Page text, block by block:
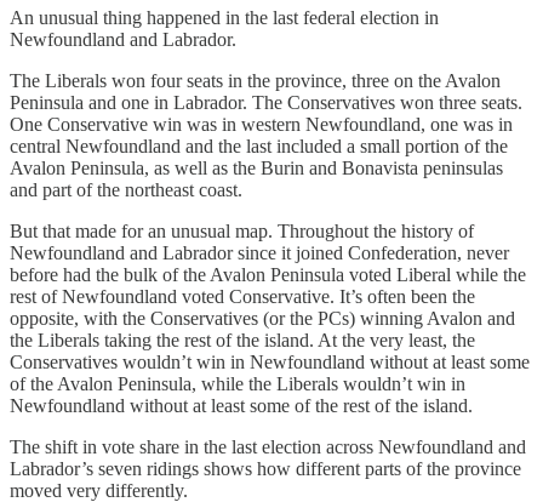
An unusual thing happened in the last federal election in
Newfoundland and Labrador.
The Liberals won four seats in the province, three on the Avalon
Peninsula and one in Labrador. The Conservatives won three seats.
One Conservative win was in western Newfoundland, one was in
central Newfoundland and the last included a small portion of the
Avalon Peninsula, as well as the Burin and Bonavista peninsulas
and part of the northeast coast.
But that made for an unusual map. Throughout the history of
Newfoundland and Labrador since it joined Confederation, never
before had the bulk of the Avalon Peninsula voted Liberal while the
rest of Newfoundland voted Conservative. It’s often been the
opposite, with the Conservatives (or the PCs) winning Avalon and
the Liberals taking the rest of the island. At the very least, the
Conservatives wouldn’t win in Newfoundland without at least some
of the Avalon Peninsula, while the Liberals wouldn’t win in
Newfoundland without at least some of the rest of the island.
The shift in vote share in the last election across Newfoundland and
Labrador’s seven ridings shows how different parts of the province
moved very differently.